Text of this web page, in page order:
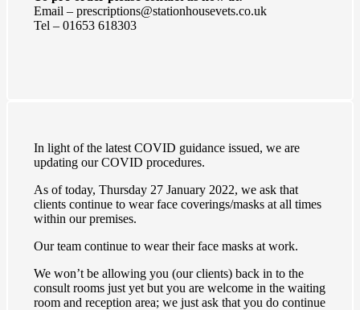
Email – prescriptions@stationhousevets.co.uk
Tel – 01653 618303
In light of the latest COVID guidance issued, we are
updating our COVID procedures.
As of today, Thursday 27 January 2022, we ask that
clients continue to wear face coverings/masks at all times
within our premises.
Our team continue to wear their face masks at work.
We won’t be allowing you (our clients) back in to the
consult rooms just yet but you are welcome in the waiting
room and reception area; we just ask that you do continue